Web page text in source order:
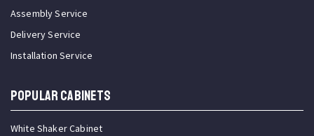
Assembly Service
Delivery Service
Installation Service
Popular Cabinets
White Shaker Cabinet